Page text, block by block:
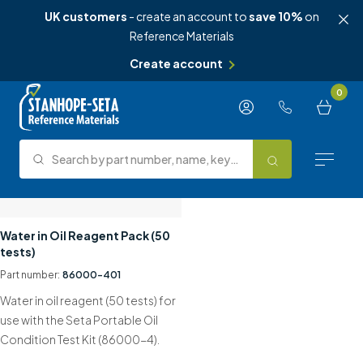
UK customers - create an account tosave 10% on
Reference Materials
Create account
Skip to content 0
Search Search by part number, name, keyword, test method or type.
Test Methods
About Us
Knowledge Hub
Water in Oil Reagent Pack (50
tests)
Part number: 86000-401
Water in oil reagent (50 tests) for
use with the Seta Portable Oil
Condition Test Kit (86000-4).